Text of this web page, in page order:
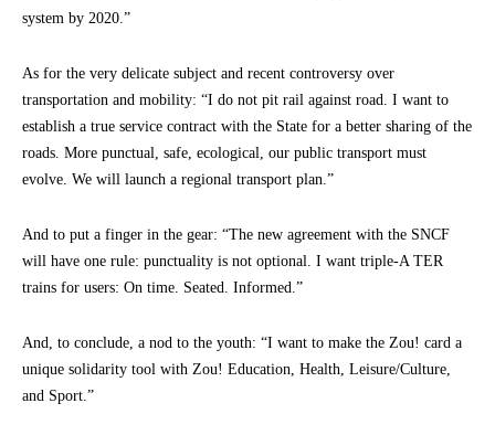
system by 2020.”
As for the very delicate subject and recent controversy over
transportation and mobility: “I do not pit rail against road. I want to
establish a true service contract with the State for a better sharing of the
roads. More punctual, safe, ecological, our public transport must
evolve. We will launch a regional transport plan.”
And to put a finger in the gear: “The new agreement with the SNCF
will have one rule: punctuality is not optional. I want triple-A TER
trains for users: On time. Seated. Informed.”
And, to conclude, a nod to the youth: “I want to make the Zou! card a
unique solidarity tool with Zou! Education, Health, Leisure/Culture,
and Sport.”